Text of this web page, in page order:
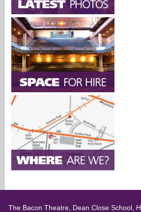
The Bacon Theatre, Dean Close School,